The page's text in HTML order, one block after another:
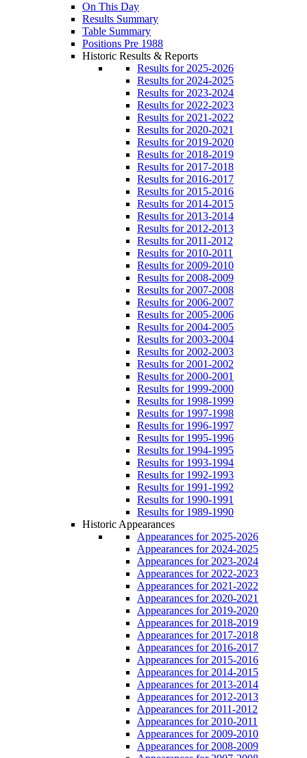
On This Day
Results Summary
Table Summary
Positions Pre 1988
Historic Results & Reports
Results for 2025-2026
Results for 2024-2025
Results for 2023-2024
Results for 2022-2023
Results for 2021-2022
Results for 2020-2021
Results for 2019-2020
Results for 2018-2019
Results for 2017-2018
Results for 2016-2017
Results for 2015-2016
Results for 2014-2015
Results for 2013-2014
Results for 2012-2013
Results for 2011-2012
Results for 2010-2011
Results for 2009-2010
Results for 2008-2009
Results for 2007-2008
Results for 2006-2007
Results for 2005-2006
Results for 2004-2005
Results for 2003-2004
Results for 2002-2003
Results for 2001-2002
Results for 2000-2001
Results for 1999-2000
Results for 1998-1999
Results for 1997-1998
Results for 1996-1997
Results for 1995-1996
Results for 1994-1995
Results for 1993-1994
Results for 1992-1993
Results for 1991-1992
Results for 1990-1991
Results for 1989-1990
Historic Appearances
Appearances for 2025-2026
Appearances for 2024-2025
Appearances for 2023-2024
Appearances for 2022-2023
Appearances for 2021-2022
Appearances for 2020-2021
Appearances for 2019-2020
Appearances for 2018-2019
Appearances for 2017-2018
Appearances for 2016-2017
Appearances for 2015-2016
Appearances for 2014-2015
Appearances for 2013-2014
Appearances for 2012-2013
Appearances for 2011-2012
Appearances for 2010-2011
Appearances for 2009-2010
Appearances for 2008-2009